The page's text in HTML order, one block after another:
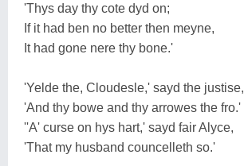
'Thys day thy cote dyd on;
If it had ben no better then meyne,
It had gone nere thy bone.'
'Yelde the, Cloudesle,' sayd the justise,
'And thy bowe and thy arrowes the fro.'
''A' curse on hys hart,' sayd fair Alyce,
'That my husband councelleth so.'